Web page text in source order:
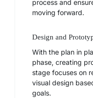
process and
moving forward.
Design and
With the plan in
phase, creating
stage focuses on
visual design
goals.